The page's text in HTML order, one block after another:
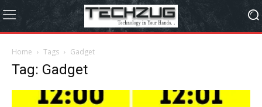
Home Tags Gadget
Tag: Gadget